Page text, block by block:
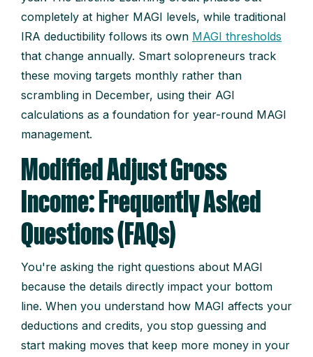
completely at higher MAGI levels, while traditional
IRA deductibility follows its own MAGI thresholds
that change annually. Smart solopreneurs track
these moving targets monthly rather than
scrambling in December, using their AGI
calculations as a foundation for year-round MAGI
management.
Modified Adjust Gross
Income: Frequently Asked
Questions (FAQs)
You're asking the right questions about MAGI
because the details directly impact your bottom
line. When you understand how MAGI affects your
deductions and credits, you stop guessing and
start making moves that keep more money in your